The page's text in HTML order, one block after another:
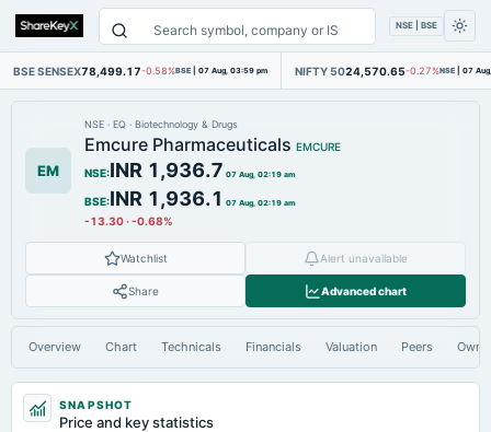
NSE | BSE
BSE SENSEX78,499.17-0.58%BSE | 07 Aug, 03:59 pm NIFTY 5024,570.65-0.27%NSE | 07
EM
NSE · EQ · Biotechnology & Drugs
Emcure Pharmaceuticals EMCURE
NSE:INR 1,936.7 07 Aug, 02:19 am
BSE:INR 1,936.1 07 Aug, 02:19 am
-13.30·-0.68%
Watchlist Alert unavailable
Share Advanced chart
Overview Chart Technicals Financials Valuation Peers
SNAPSHOT
Price and key statistics